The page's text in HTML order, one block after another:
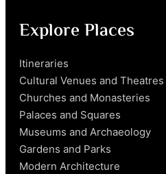
Explore Places
Itineraries
Cultural Venues and Theatres
Churches and Monasteries
Palaces and Squares
Museums and Archaeology
Gardens and Parks
Modern Architecture